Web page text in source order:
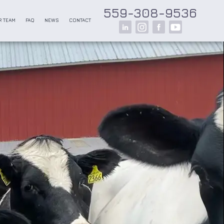
TEAM FAQ NEWS CONTACT 559-308-9536